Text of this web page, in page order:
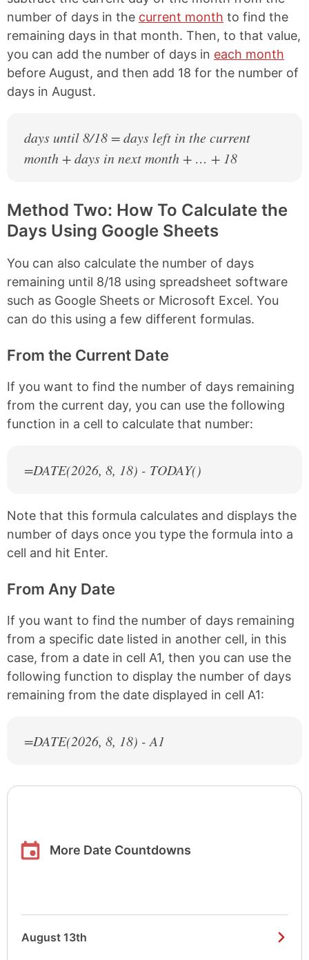
number of days in the current month to find the
remaining days in that month. Then, to that value,
you can add the number of days in each month
before August, and then add 18 for the number of
days in August.
days until 8/18 = days left in the current
month + days in next month + … + 18
Method Two: How To Calculate the
Days Using Google Sheets
You can also calculate the number of days
remaining until 8/18 using spreadsheet software
such as Google Sheets or Microsoft Excel. You
can do this using a few different formulas.
From the Current Date
If you want to find the number of days remaining
from the current day, you can use the following
function in a cell to calculate that number:
=DATE(2026, 8, 18) - TODAY()
Note that this formula calculates and displays the
number of days once you type the formula into a
cell and hit Enter.
From Any Date
If you want to find the number of days remaining
from a specific date listed in another cell, in this
case, from a date in cell A1, then you can use the
following function to display the number of days
remaining from the date displayed in cell A1:
=DATE(2026, 8, 18) - A1
More Date Countdowns
August 13th